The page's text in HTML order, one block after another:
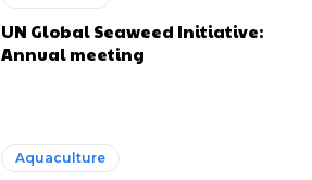
UN Global Seaweed Initiative:
Annual meeting
Aquaculture